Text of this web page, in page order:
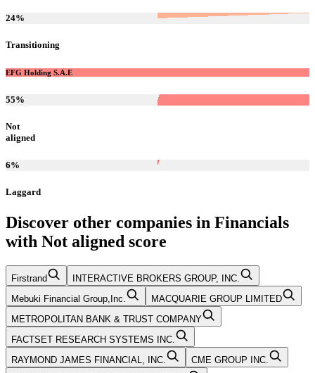
24%
Transitioning
EFG Holding S.A.E
55%
Not
aligned
6%
Laggard
Discover other companies in Financials
with Not aligned score
Firstrand
INTERACTIVE BROKERS GROUP, INC.
Mebuki Financial Group,Inc.
MACQUARIE GROUP LIMITED
METROPOLITAN BANK & TRUST COMPANY
FACTSET RESEARCH SYSTEMS INC.
RAYMOND JAMES FINANCIAL, INC.
CME GROUP INC.